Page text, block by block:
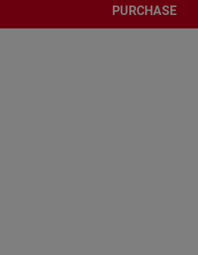
PURCHASE